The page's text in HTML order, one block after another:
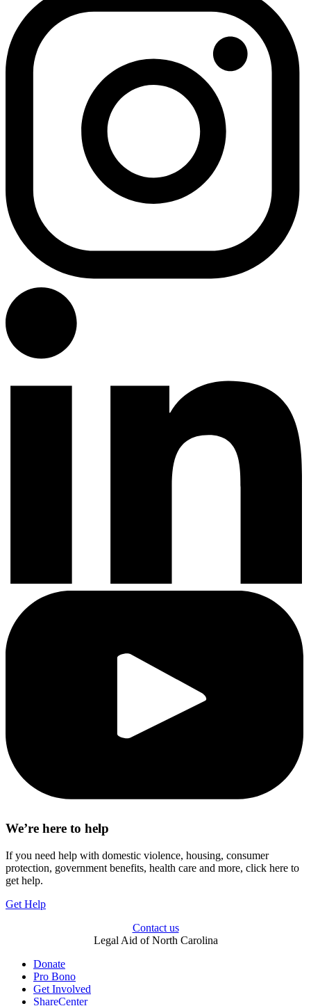
We’re here to help
If you need help with domestic violence, housing, consumer
protection, government benefits, health care and more, click here to
get help.
Get Help
Contact us
Legal Aid of North Carolina
Donate
Pro Bono
Get Involved
ShareCenter